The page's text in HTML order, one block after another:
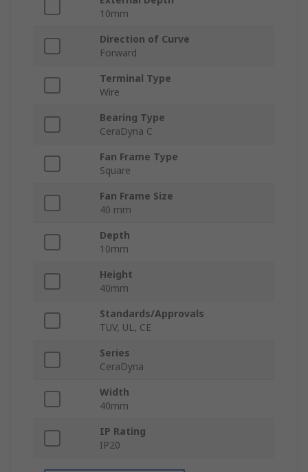
10mm
Direction of Curve
Forward
Terminal Type
Wire
Bearing Type
CeraDyna C
Fan Frame Type
Square
Fan Frame Size
40 mm
Depth
10mm
Height
40mm
Standards/Approvals
TUV, UL, CE
Series
CeraDyna
Width
40mm
IP Rating
IP20